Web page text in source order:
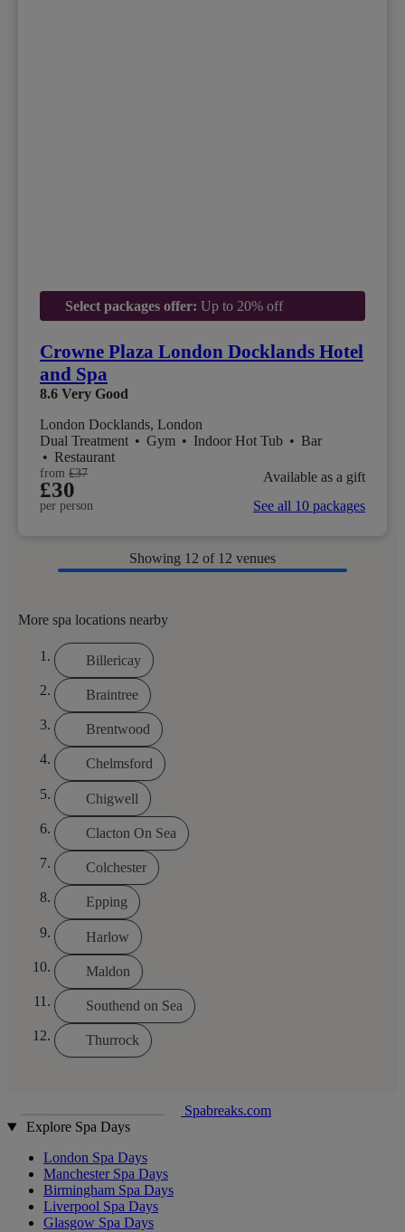
Select packages offer: Up to 20% off
Crowne Plaza London Docklands Hotel
and Spa
8.6 Very Good
London Docklands, London
Dual Treatment • Gym • Indoor Hot Tub • Bar
• Restaurant
from £37
£30
per person
Available as a gift
See all 10 packages
Showing 12 of 12 venues
More spa locations nearby
Billericay
Braintree
Brentwood
Chelmsford
Chigwell
Clacton On Sea
Colchester
Epping
Harlow
Maldon
Southend on Sea
Thurrock
Spabreaks.com
Explore Spa Days
London Spa Days
Manchester Spa Days
Birmingham Spa Days
Liverpool Spa Days
Glasgow Spa Days